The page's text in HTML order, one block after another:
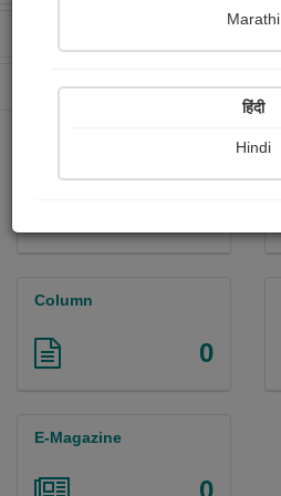
0 Paperback Sold
Column
0
E-Magazine
Marathi
हिंदी
Hindi